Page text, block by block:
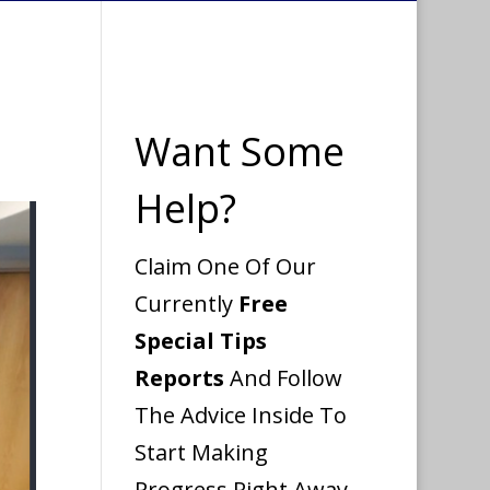
Want Some
Help?
Claim One Of Our
Currently Free
Special Tips
Reports And Follow
The Advice Inside To
Start Making